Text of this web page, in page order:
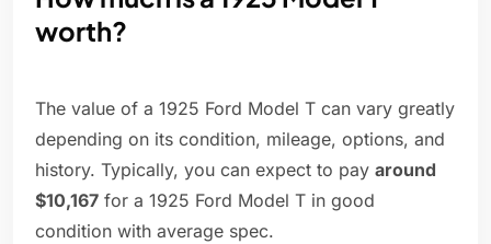
worth?
The value of a 1925 Ford Model T can vary greatly
depending on its condition, mileage, options, and
history. Typically, you can expect to pay around
$10,167 for a 1925 Ford Model T in good
condition with average spec.